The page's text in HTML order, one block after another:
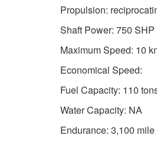
Propulsion:
Shaft Power: 750 SHP
Maximum Speed: 10
Economical Speed:
Fuel Capacity: 110
Water Capacity: NA
Endurance: 3,100